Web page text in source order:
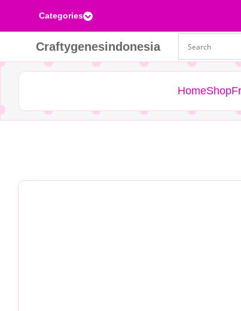
Categories
Craftygenesindonesia
HomeShop